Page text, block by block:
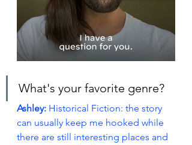
What's your favorite genre?
Ashley: Historical Fiction: the story
can usually keep me hooked while
there are still interesting places and